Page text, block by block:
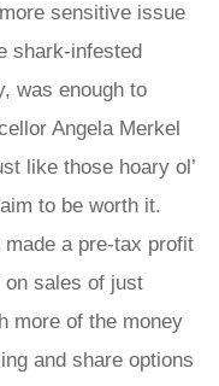
sensitive issue
shark-infested
was enough to
Angela Merkel
like those hoary ol’
to be worth it.
a pre-tax profit
on sales of just
more of the money
and share options